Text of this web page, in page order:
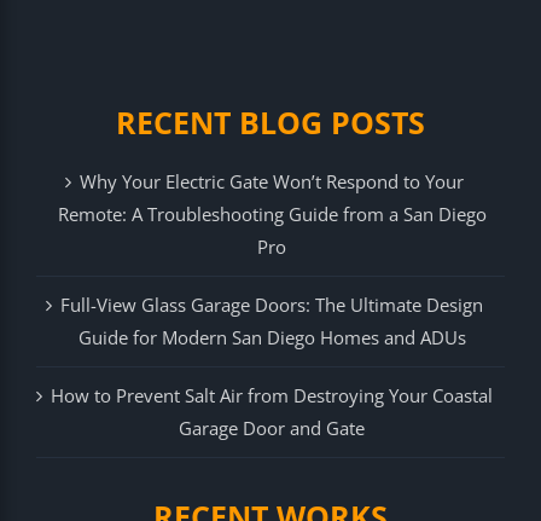
RECENT BLOG POSTS
Why Your Electric Gate Won’t Respond to Your
Remote: A Troubleshooting Guide from a San Diego
Pro
Full-View Glass Garage Doors: The Ultimate Design
Guide for Modern San Diego Homes and ADUs
How to Prevent Salt Air from Destroying Your Coastal
Garage Door and Gate